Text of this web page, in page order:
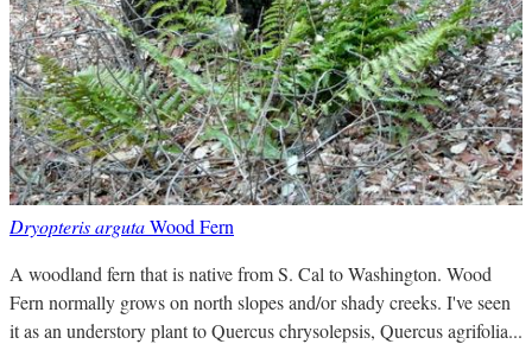
Dryopteris argutaWood Fern
A woodland fern that is native from S. Cal to Washington. Wood
Fern normally grows on north slopes and/or shady creeks. I've seen
it as an understory plant to Quercus chrysolepsis, Quercus agrifolia...